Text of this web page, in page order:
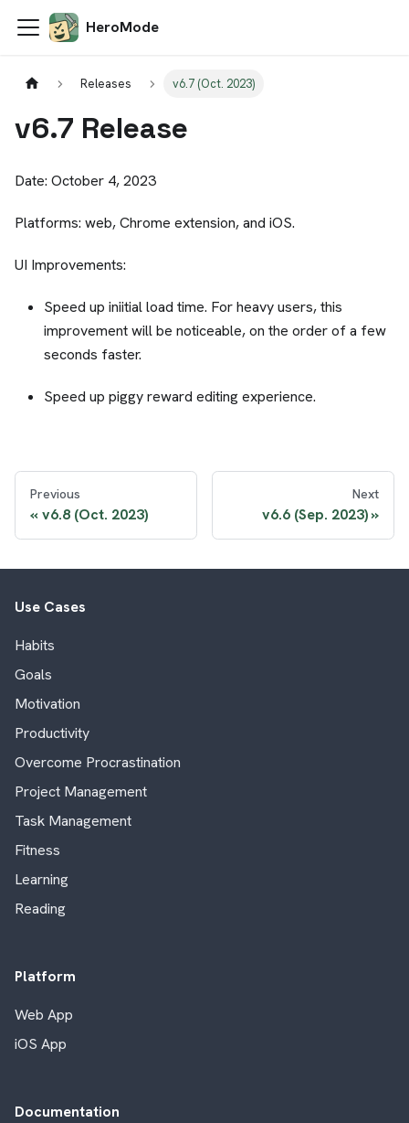
HeroMode
Releases v6.7 (Oct. 2023)
v6.7 Release
Date: October 4, 2023
Platforms: web, Chrome extension, and iOS.
UI Improvements:
Speed up iniitial load time. For heavy users, this
improvement will be noticeable, on the order of a few
seconds faster.
Speed up piggy reward editing experience.
Previous
v6.8 (Oct. 2023)
Next
v6.6 (Sep. 2023)
Use Cases
Habits
Goals
Motivation
Productivity
Overcome Procrastination
Project Management
Task Management
Fitness
Learning
Reading
Platform
Web App
iOS App
Documentation